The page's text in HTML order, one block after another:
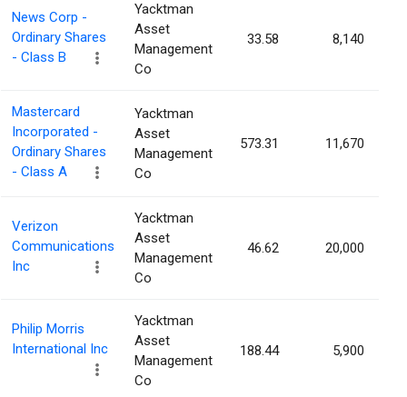
News Corp -
Ordinary Shares
- Class B
Yacktman
Asset
Management
Co
33.58 8,140
Mastercard
Incorporated -
Ordinary Shares
- Class A
Yacktman
Asset
Management
Co
573.31 11,670
Verizon
Communications
Inc
Yacktman
Asset
Management
Co
46.62 20,000
Philip Morris
International Inc
Yacktman
Asset
Management
Co
188.44 5,900